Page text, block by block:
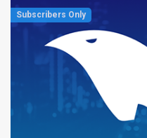
Privacy
Releases